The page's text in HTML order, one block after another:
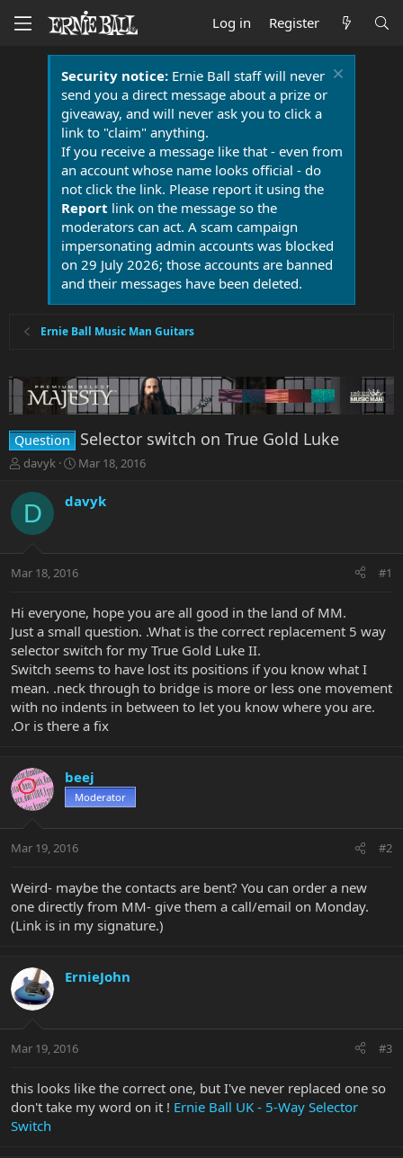
Log in Register
Security notice:Ernie Ball staff will never
send you a direct message about a prize or
giveaway, and will never ask you to click a
link to "claim" anything.
If you receive a message like that - even from
an account whose name looks official - do
not click the link. Please report it using the
Report link on the message so the
moderators can act. A scam campaign
impersonating admin accounts was blocked
on 29 July 2026; those accounts are banned
and their messages have been deleted.
Ernie Ball Music Man Guitars
Question Selector switch on True Gold Luke
T
r
e
a
t
r
e
r
davyk
S
r
a
t
Mar 18, 2016
D davyk
Mar 18, 2016 #1
Hi everyone, hope you are all good in the land of MM.
Just a small question. .What is the correct replacement 5 way
selector switch for my True Gold Luke II.
Switch seems to have lost its positions if you know what I
mean. .neck through to bridge is more or less one movement
with no indents in between to let you know where you are.
.Or is there a fix
beej
Moderator
Mar 19, 2016 #2
Weird- maybe the contacts are bent? You can order a new
one directly from MM- give them a call/email on Monday.
(Link is in my signature.)
ErnieJohn
Mar 19, 2016 #3
this looks like the correct one, but I've never replaced one so
don't take my word on it ! Ernie Ball UK - 5-Way Selector
Switch